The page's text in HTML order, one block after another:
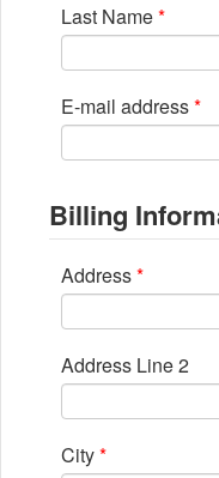
Last Name*
E-mail address*
Billing
Address*
Address Line 2
City*